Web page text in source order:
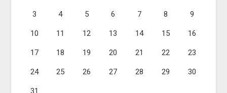
3 4 5 6 7 8 9
10 11 12 13 14 15 16
17 18 19 20 21 22 23
24 25 26 27 28 29 30
31